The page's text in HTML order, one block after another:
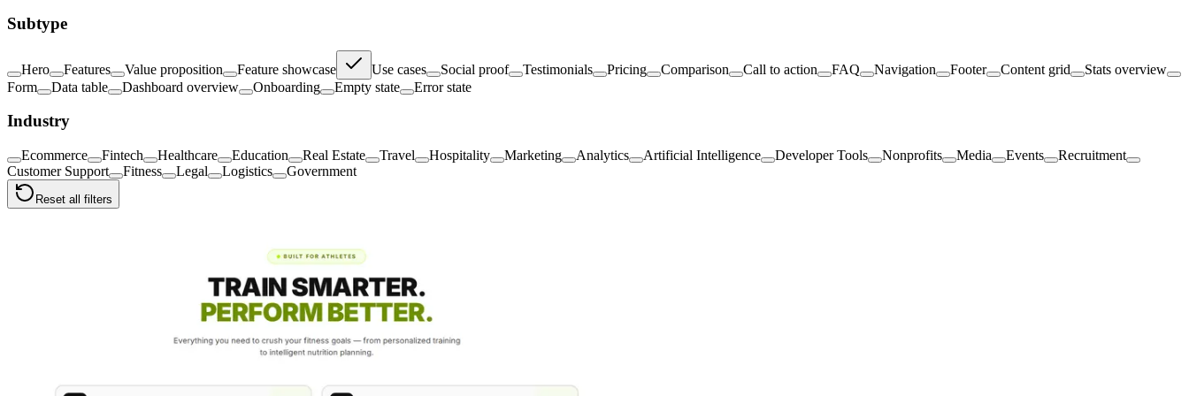
Subtype
Hero Features Value proposition Feature showcase Use cases Social proof Testimonials Pricing Comparison Call to action FAQ Navigation Footer Content grid
Stats overview
Form
Data table Dashboard overview Onboarding Empty state Error state
Industry
Ecommerce Fintech Healthcare Education Real Estate Travel Hospitality Marketing Analytics Artificial Intelligence Developer Tools Nonprofits Media Events
Recruitment
Customer Support
Fitness Legal Logistics Government
Reset all filters